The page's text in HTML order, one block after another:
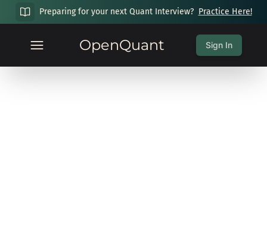
Preparing for your next Quant Interview? Practice Here!
OpenQuant Sign In